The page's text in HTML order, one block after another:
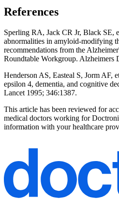
References
Sperling RA, Jack CR Jr, Black SE,
abnormalities in amyloid-modifying
recommendations from the
Roundtable Workgroup. Alzheimers
Henderson AS, Easteal S, Jorm AF,
epsilon 4, dementia, and cognitive
Lancet 1995; 346:1387.
This article has been reviewed for
medical doctors working for
information with your healthcare